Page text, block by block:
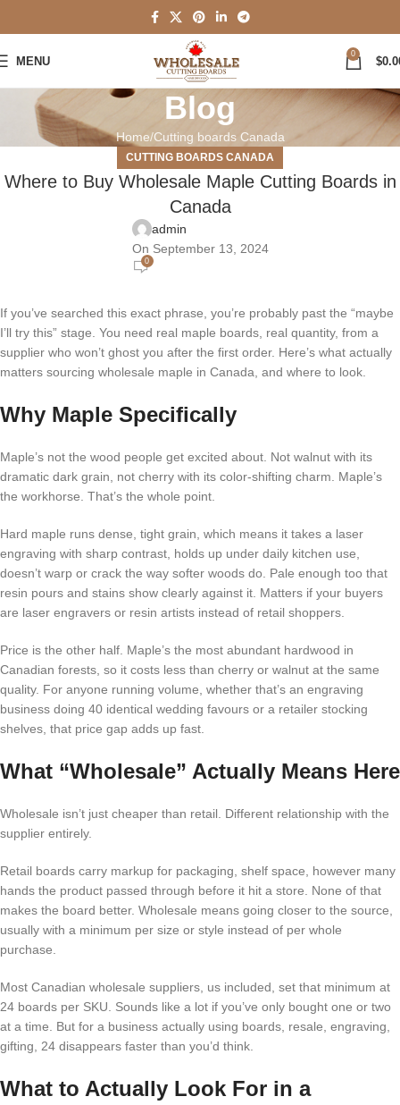
MENU
0
$
Blog
Home Cutting boards Canada
CUTTING BOARDS CANADA
Where to Buy Wholesale Maple Cutting Boards in
Canada
admin
On September 13, 2024
0
If you’ve searched this exact phrase, you’re probably past the “maybe
I’ll try this” stage. You need real maple boards, real quantity, from a
supplier who won’t ghost you after the first order. Here’s what actually
matters sourcing wholesale maple in Canada, and where to look.
Why Maple Specifically
Maple’s not the wood people get excited about. Not walnut with its
dramatic dark grain, not cherry with its color-shifting charm. Maple’s
the workhorse. That’s the whole point.
Hard maple runs dense, tight grain, which means it takes a laser
engraving with sharp contrast, holds up under daily kitchen use,
doesn’t warp or crack the way softer woods do. Pale enough too that
resin pours and stains show clearly against it. Matters if your buyers
are laser engravers or resin artists instead of retail shoppers.
Price is the other half. Maple’s the most abundant hardwood in
Canadian forests, so it costs less than cherry or walnut at the same
quality. For anyone running volume, whether that’s an engraving
business doing 40 identical wedding favours or a retailer stocking
shelves, that price gap adds up fast.
What “Wholesale” Actually Means Here
Wholesale isn’t just cheaper than retail. Different relationship with the
supplier entirely.
Retail boards carry markup for packaging, shelf space, however many
hands the product passed through before it hit a store. None of that
makes the board better. Wholesale means going closer to the source,
usually with a minimum per size or style instead of per whole
purchase.
Most Canadian wholesale suppliers, us included, set that minimum at
24 boards per SKU. Sounds like a lot if you’ve only bought one or two
at a time. But for a business actually using boards, resale, engraving,
gifting, 24 disappears faster than you’d think.
What to Actually Look For in a